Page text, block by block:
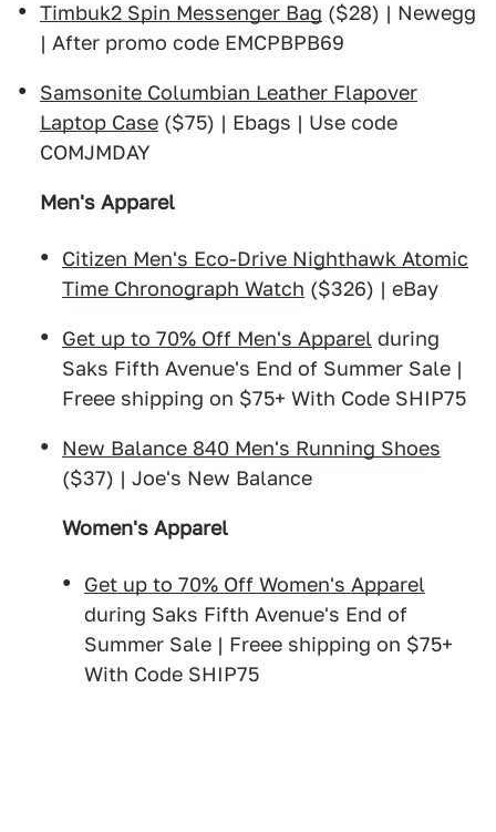
Timbuk2 Spin Messenger Bag ($28) | Newegg
| After promo code EMCPBPB69
Samsonite Columbian Leather Flapover
Laptop Case ($75) | Ebags | Use code
COMJMDAY
Men's Apparel
Citizen Men's Eco-Drive Nighthawk Atomic
Time Chronograph Watch ($326) | eBay
Get up to 70% Off Men's Apparel during
Saks Fifth Avenue's End of Summer Sale |
Freee shipping on $75+ With Code SHIP75
New Balance 840 Men's Running Shoes
($37) | Joe's New Balance
Women's Apparel
Get up to 70% Off Women's Apparel
during Saks Fifth Avenue's End of
Summer Sale | Freee shipping on $75+
With Code SHIP75